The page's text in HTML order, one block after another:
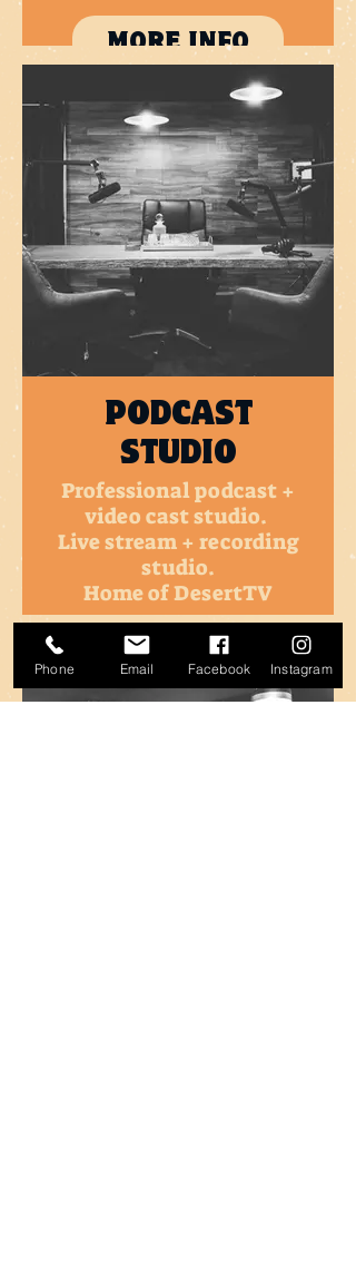
MORE INFO
PODCAST
STUDIO
Professional podcast +
video cast studio.
Live stream + recording
studio.
Home of DesertTV
MORE INFO
Phone Email Facebook Instagram